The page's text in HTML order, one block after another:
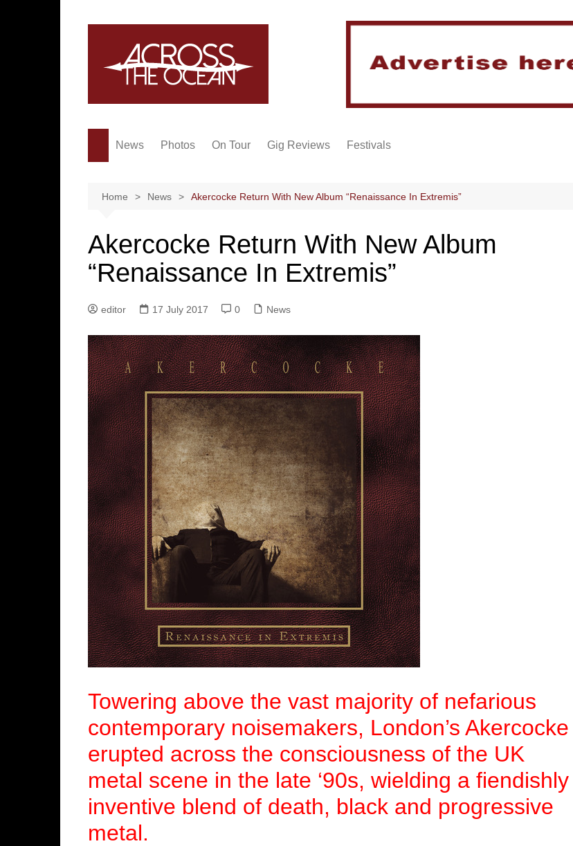
News Photos On Tour Gig Reviews Festivals
Home News Akercocke Return With New Album “Renaissance In Extremis”
Akercocke Return With New Album
“Renaissance In Extremis”
editor 17 July 2017 0 News
Towering above the vast majority of nefarious
contemporary noisemakers, London’s Akercocke
erupted across the consciousness of the UK
metal scene in the late ‘90s, wielding a fiendishly
inventive blend of death, black and progressive
metal.